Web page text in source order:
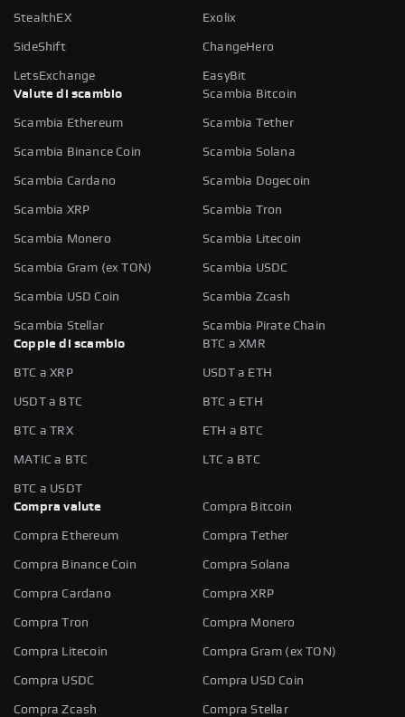
StealthEX Exolix
SideShift ChangeHero
LetsExchange
EasyBit
Valute di scambio
Scambia Bitcoin
Scambia Ethereum Scambia Tether
Scambia Binance Coin Scambia Solana
Scambia Cardano Scambia Dogecoin
Scambia XRP Scambia Tron
Scambia Monero Scambia Litecoin
Scambia Gram (ex TON) Scambia USDC
Scambia USD Coin Scambia Zcash
Scambia Stellar
Scambia Pirate Chain
Coppie di scambio
BTC a XMR
BTC a XRP USDT a ETH
USDT a BTC BTC a ETH
BTC a TRX ETH a BTC
MATIC a BTC LTC a BTC
BTC a USDT
Compra valute
Compra Bitcoin
Compra Ethereum Compra Tether
Compra Binance Coin Compra Solana
Compra Cardano Compra XRP
Compra Tron Compra Monero
Compra Litecoin Compra Gram (ex TON)
Compra USDC Compra USD Coin
Compra Zcash Compra Stellar